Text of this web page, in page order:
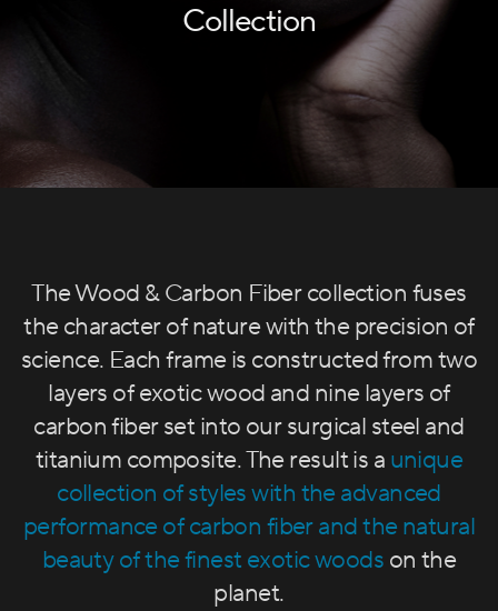
Collection
The Wood & Carbon Fiber collection fuses
the character of nature with the precision of
science. Each frame is constructed from two
layers of exotic wood and nine layers of
carbon fiber set into our surgical steel and
titanium composite. The result is a unique
collection of styles with the advanced
performance of carbon fiber and the natural
beauty of the finest exotic woods on the
planet.